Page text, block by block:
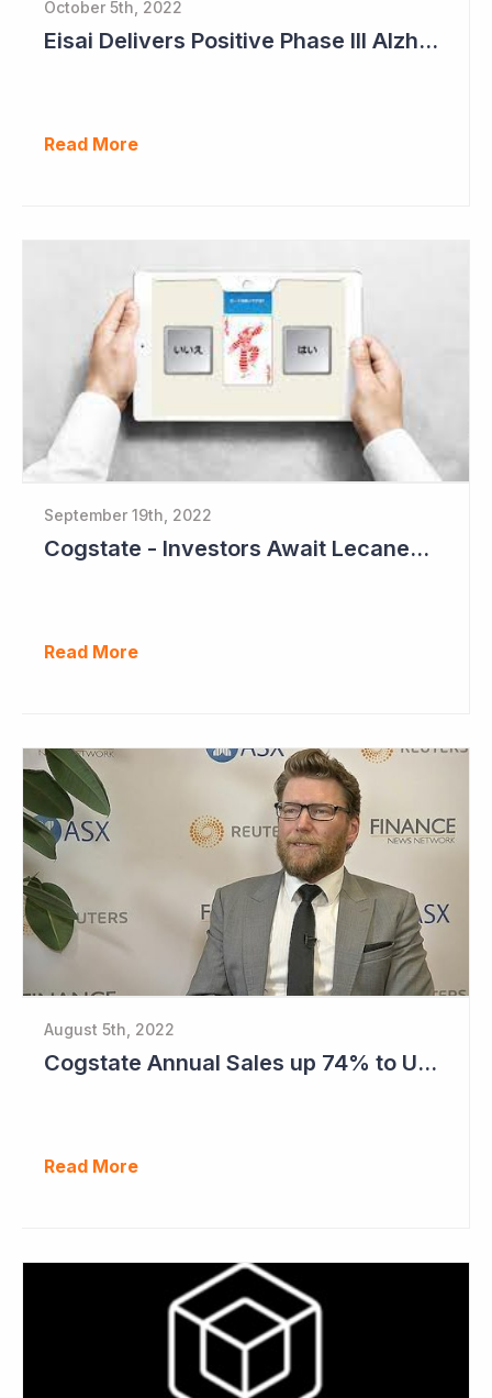
October 5th, 2022
Eisai Delivers Positive Phase III Alzheimer's Data
Read More
September 19th, 2022
Cogstate - Investors Await Lecanemab Phase III Data
Read More
August 5th, 2022
Cogstate Annual Sales up 74% to US$82.5 Million
Read More